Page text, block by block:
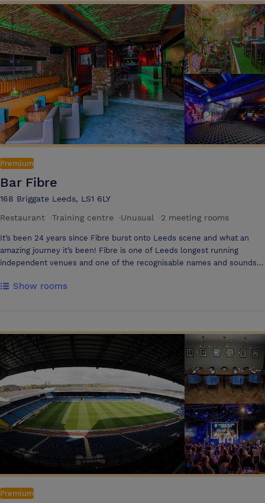
spaces are ideal for company socials, team building events, summer
parties, Christmas parties, staff celebrations, quiz nights, meetings,
networking, awards evenings and dining events – Any excuse for a
fiesta! With a range of menus available from dining to fork buffets and
canapes to bowl food, you make the decisions and the team will plan,
deliver and execute to perfection! Choose from a long list of drinks
and entertainment options to wow your guests and create the most
magical memories, in true Cuban style!
Premium
Bar Fibre
168 Briggate Leeds, LS1 6LY
Restaurant
Training centre Unusual 2 meeting rooms
It’s been 24 years since Fibre burst onto Leeds scene and what an
amazing journey it’s been! Fibre is one of Leeds longest running
independent venues and one of the recognisable names and sounds
venue also features unique Cocktails and food offerings perfect to
awards by the evening post. Regular refurbishments and upgrades
made to the bar over 3 floors has kept Fibre at the forefront of Leeds
bar scene. The lounge areas on the ground floor provide the perfect
setting to drink and relax, transforming by night into the essential
weekend dance-floor hotspot. The middle floor area offers booth
seating, combined with a beautifully designed marble balcony area
perfect for those warm summer months. The Penthouse on the top
floor offers the ultimate VIP Experience, with its lavish decor and party
atmosphere it is the perfect spot for an evening of luxury. The
Penthouse is available to hire Sunday-Friday perfect for evening
functions, conferences, Birthdays. Whatever your mood, any time of
day, you can count on Fibre for the best hospitality experience. A
chilled mid-week cocktail with some live entertainment, a round of
BOGOF drinks or cocktails to a full-on party with an army of resident
Show rooms
Premium